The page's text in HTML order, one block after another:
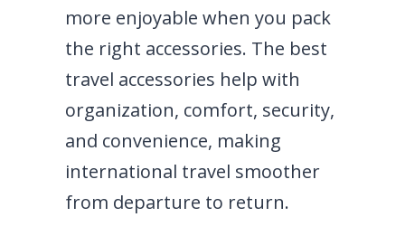
more enjoyable when you pack
the right accessories. The best
travel accessories help with
organization, comfort, security,
and convenience, making
international travel smoother
from departure to return.